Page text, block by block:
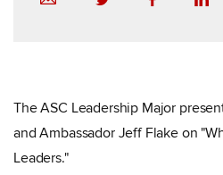
The ASC Leadership Major
and Ambassador Jeff Flake on
Leaders."